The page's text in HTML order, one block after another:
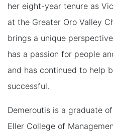
her eight-year tenure as
at the Greater Oro Valley
brings a unique
has a passion for people
and has continued to help
successful.
Demeroutis is a graduate
Eller College of